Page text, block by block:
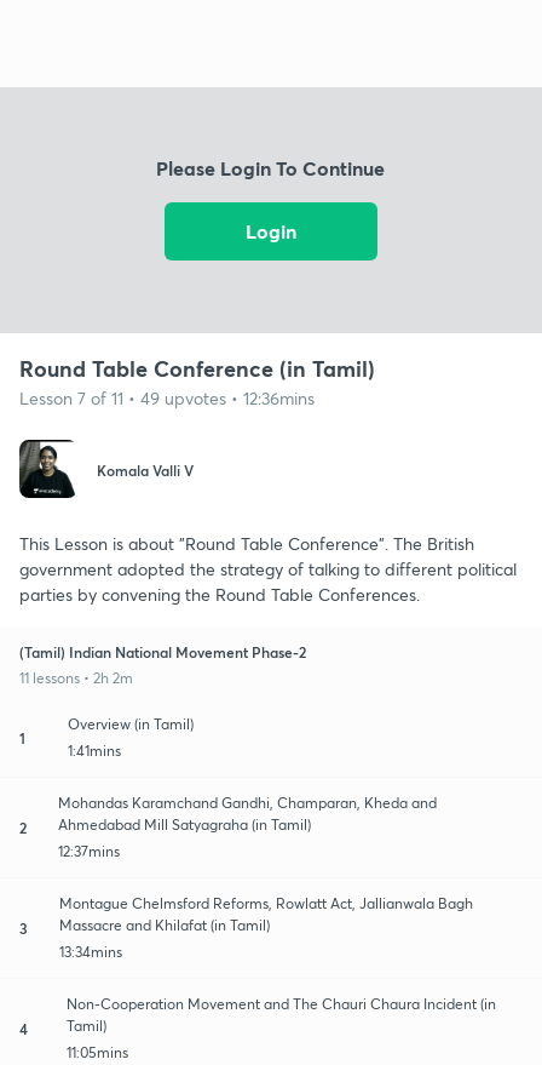
Please Login To Continue
Login
Round Table Conference (in Tamil)
Lesson 7 of 11 • 49 upvotes • 12:36mins
Komala Valli V
This Lesson is about "Round Table Conference". The British
government adopted the strategy of talking to different political
parties by convening the Round Table Conferences.
(Tamil) Indian National Movement Phase-2
11 lessons • 2h 2m
1
Overview (in Tamil)
1:41mins
2
Mohandas Karamchand Gandhi, Champaran, Kheda and
Ahmedabad Mill Satyagraha (in Tamil)
12:37mins
3
Montague Chelmsford Reforms, Rowlatt Act, Jallianwala Bagh
Massacre and Khilafat (in Tamil)
13:34mins
4
Non-Cooperation Movement and The Chauri Chaura Incident (in
Tamil)
11:05mins